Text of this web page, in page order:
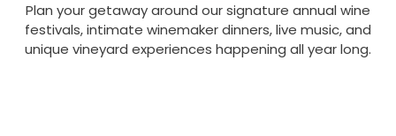
Plan your getaway around our signature annual wine
festivals, intimate winemaker dinners, live music, and
unique vineyard experiences happening all year long.